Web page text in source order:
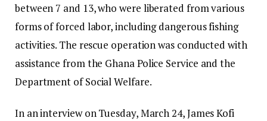
between 7 and 13, who were liberated from various
forms of forced labor, including dangerous fishing
activities. The rescue operation was conducted with
assistance from the Ghana Police Service and the
Department of Social Welfare.
In an interview on Tuesday, March 24, James Kofi